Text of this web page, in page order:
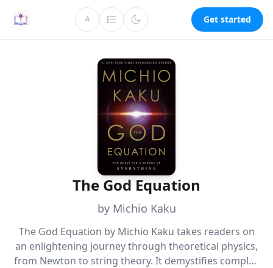
A Get started
The God Equation
by Michio Kaku
The God Equation by Michio Kaku takes readers on
an enlightening journey through theoretical physics,
from Newton to string theory. It demystifies complex